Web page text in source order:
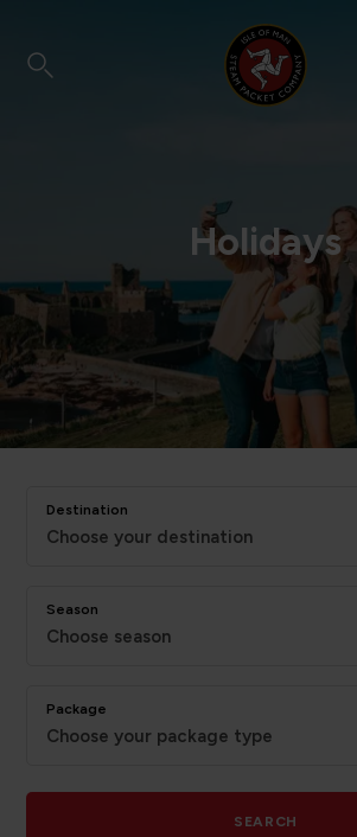
Holidays
Destination
Choose your destination
Season
Choose season
Package
Choose your package type
SEARCH